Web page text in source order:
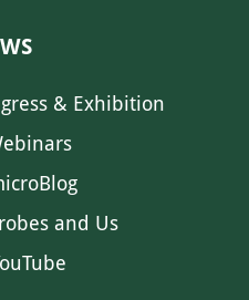
& Exhibition
and Us